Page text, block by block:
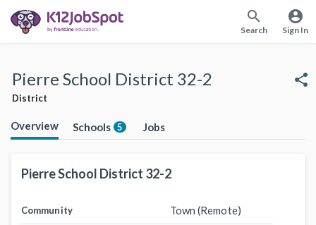
search
Search
account_circle
Sign In
Pierre School District 32-2
District
share
Overview Schools 5 Jobs
Pierre School District 32-2
Community Town (Remote)